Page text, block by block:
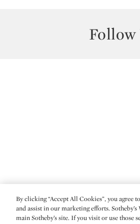
Follow
(C) 2026 Sotheby's
By clicking “Accept All Cookies”, you agree
and assist in our marketing efforts. Sotheby’s
main Sotheby’s site. If you visit or use those